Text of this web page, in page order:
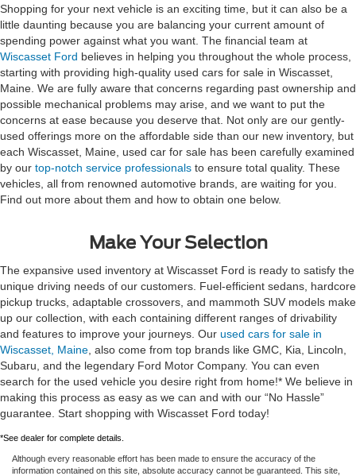
Shopping for your next vehicle is an exciting time, but it can also be a
little daunting because you are balancing your current amount of
spending power against what you want. The financial team at
Wiscasset Ford believes in helping you throughout the whole process,
starting with providing high-quality used cars for sale in Wiscasset,
Maine. We are fully aware that concerns regarding past ownership and
possible mechanical problems may arise, and we want to put the
concerns at ease because you deserve that. Not only are our gently-
used offerings more on the affordable side than our new inventory, but
each Wiscasset, Maine, used car for sale has been carefully examined
by our top-notch service professionals to ensure total quality. These
vehicles, all from renowned automotive brands, are waiting for you.
Find out more about them and how to obtain one below.
Make Your Selection
The expansive used inventory at Wiscasset Ford is ready to satisfy the
unique driving needs of our customers. Fuel-efficient sedans, hardcore
pickup trucks, adaptable crossovers, and mammoth SUV models make
up our collection, with each containing different ranges of drivability
and features to improve your journeys. Our used cars for sale in
Wiscasset, Maine , also come from top brands like GMC, Kia, Lincoln,
Subaru, and the legendary Ford Motor Company. You can even
search for the used vehicle you desire right from home!* We believe in
making this process as easy as we can and with our “No Hassle”
guarantee. Start shopping with Wiscasset Ford today!
*See dealer for complete details.
Although every reasonable effort has been made to ensure the accuracy of the
information contained on this site, absolute accuracy cannot be guaranteed. This site,